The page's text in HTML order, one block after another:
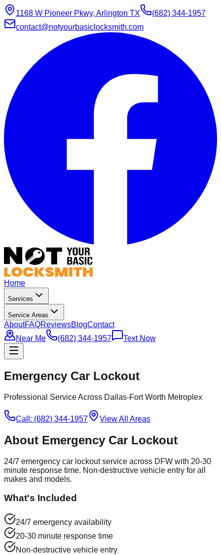
1168 W Pioneer Pkwy, Arlington TX
(682) 344-1957
contact@notyourbasiclocksmith.com
Home
Services
Service Areas
AboutFAQReviewsBlogContact
Near Me
(682) 344-1957 Text Now
Emergency Car Lockout
Professional Service Across Dallas-Fort Worth Metroplex
Call: (682) 344-1957 View All Areas
About Emergency Car Lockout
24/7 emergency car lockout service across DFW with 20-30
minute response time. Non-destructive vehicle entry for all
makes and models.
What's Included
24/7 emergency availability
20-30 minute response time
Non-destructive vehicle entry